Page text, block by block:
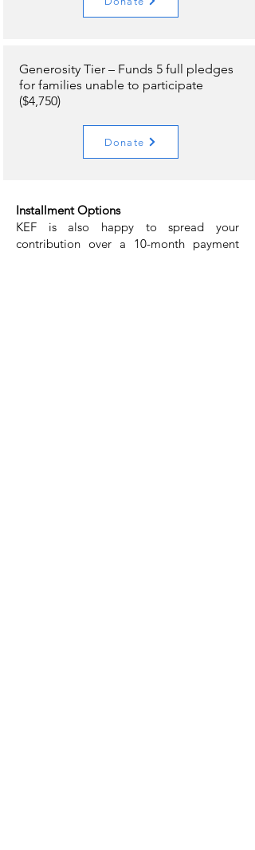
Generosity Tier – Funds 5 full pledges
for families unable to participate
($4,750)
Donate
Installment Options
KEF is also happy to spread your
contribution over a 10-month payment